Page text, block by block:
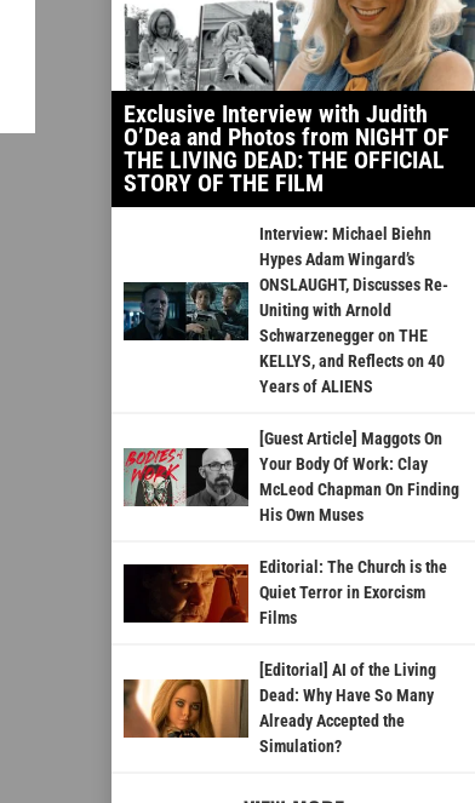
Exclusive Interview with Judith
O’Dea and Photos from NIGHT OF
THE LIVING DEAD: THE OFFICIAL
STORY OF THE FILM
Interview: Michael Biehn
Hypes Adam Wingard’s
ONSLAUGHT, Discusses Re-
Uniting with Arnold
Schwarzenegger on THE
KELLYS, and Reflects on 40
Years of ALIENS
[Guest Article] Maggots On
Your Body Of Work: Clay
McLeod Chapman On Finding
His Own Muses
Editorial: The Church is the
Quiet Terror in Exorcism
Films
[Editorial] AI of the Living
Dead: Why Have So Many
Already Accepted the
Simulation?